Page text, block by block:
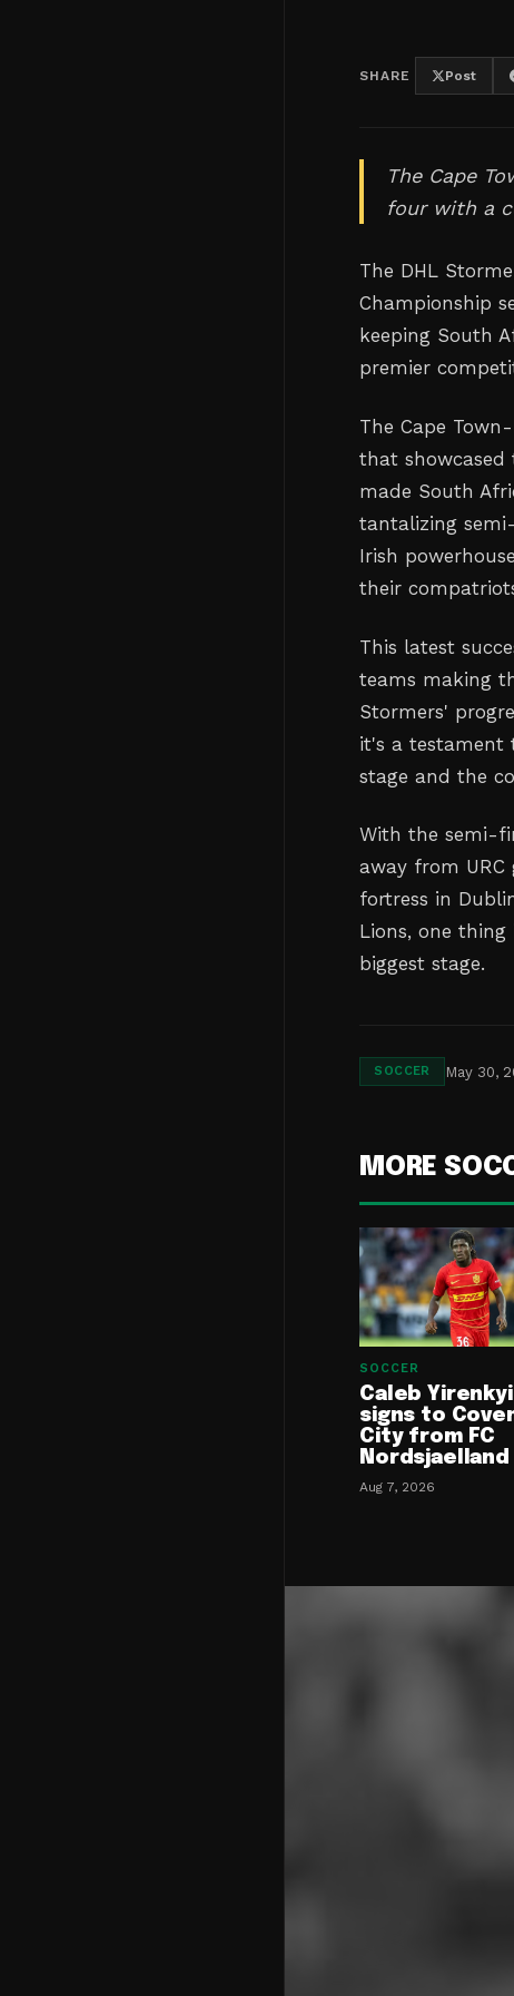
SHARE Post
The Cape
four with a
The DHL
Championship
keeping South
premier
The Cape
that showcased
made South
tantalizing
Irish
their
This latest
teams making
Stormers'
it's a testament
stage and the
With the semi-
away from URC
fortress in
Lions, one
biggest stage.
SOCCER May 30,
MORE
SOCCER
Caleb Yirenkyi
signs to
City from FC
Nordsjaelland
Aug 7, 2026